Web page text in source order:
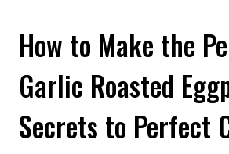
How to Make the
Garlic Roasted
Secrets to Perfect